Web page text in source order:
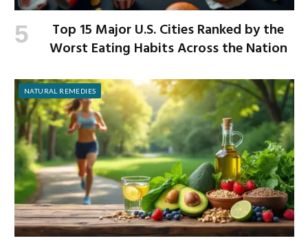
Top 15 Major U.S. Cities Ranked by the
Worst Eating Habits Across the Nation
NATURAL REMEDIES